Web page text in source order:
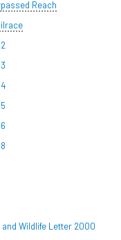
Reach
Wildlife Letter 2000